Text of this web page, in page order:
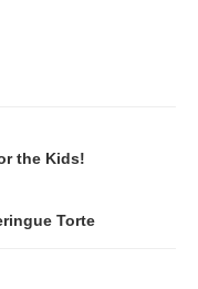
the Kids!
Torte